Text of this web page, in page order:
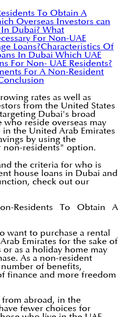
To Obtain A
Overseas Investors can
Dubai? What
For Non-UAE
Loans?Characteristics Of
In Dubai Which UAE
For Non- UAE Residents?
For A Non-Resident
rates as well as
from the United States
Dubai's broad
reside overseas may
in the United Arab Emirates
by using the
non-residents" option.
the criteria for who is
house loans in Dubai and
check out our
Residents To Obtain A
want to purchase a rental
Emirates for the sake of
as a holiday home may
As a non-resident
of benefits,
finance and more freedom
abroad, in the
fewer choices for